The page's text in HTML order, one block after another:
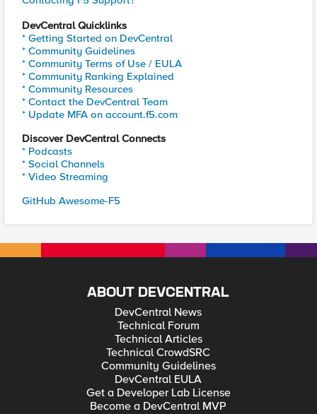
DevCentral Quicklinks
* Getting Started on DevCentral
* Community Guidelines
* Community Terms of Use / EULA
* Community Ranking Explained
* Community Resources
* Contact the DevCentral Team
* Update MFA on account.f5.com
Discover DevCentral Connects
* Podcasts
* Social Channels
* Video Streaming
GitHub Awesome-F5
ABOUT DEVCENTRAL
DevCentral News
Technical Forum
Technical Articles
Technical CrowdSRC
Community Guidelines
DevCentral EULA
Get a Developer Lab License
Become a DevCentral MVP